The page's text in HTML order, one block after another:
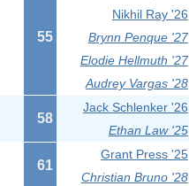
55
Nikhil Ray '26
Brynn Penque '27
Elodie Hellmuth '27
Audrey Vargas '28
58
Jack Schlenker '26
Ethan Law '25
61
Grant Press '25
Christian Bruno '28